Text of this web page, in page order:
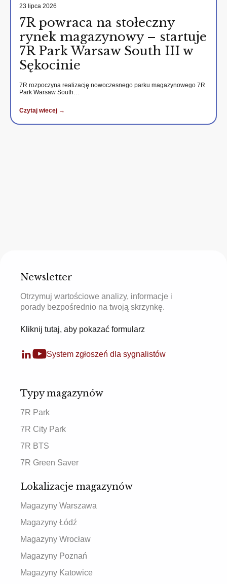
23 lipca 2026
7R powraca na stołeczny
rynek magazynowy – startuje
7R Park Warsaw South III w
Sękocinie
7R rozpoczyna realizację nowoczesnego parku magazynowego 7R
Park Warsaw South…
Czytaj wiecej →
Newsletter
Otrzymuj wartościowe analizy, informacje i
porady bezpośrednio na twoją skrzynkę.
Kliknij tutaj, aby pokazać formularz
System zgłoszeń dla sygnalistów
Typy magazynów
7R Park
7R City Park
7R BTS
7R Green Saver
Lokalizacje magazynów
Magazyny Warszawa
Magazyny Łódź
Magazyny Wrocław
Magazyny Poznań
Magazyny Katowice